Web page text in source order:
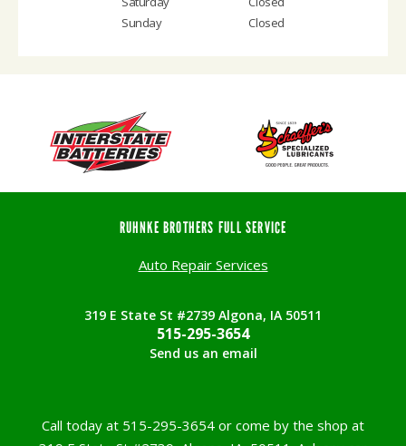
Sunday
Closed
RUHNKE BROTHERS FULL SERVICE
Auto Repair Services
319 E State St #2739 Algona, IA 50511
515-295-3654
Send us an email
Call today at 515-295-3654 or come by the shop at